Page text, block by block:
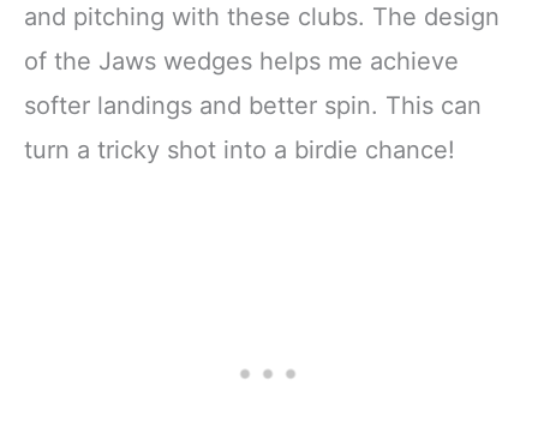
and pitching with these clubs. The design
of the Jaws wedges helps me achieve
softer landings and better spin. This can
turn a tricky shot into a birdie chance!